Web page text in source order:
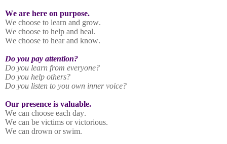
We are here on purpose.
We choose to learn and grow.
We choose to help and heal.
We choose to hear and know.
Do you pay attention?
Do you learn from everyone?
Do you help others?
Do you listen to you own inner voice?
Our presence is valuable.
We can choose each day.
We can be victims or victorious.
We can drown or swim.